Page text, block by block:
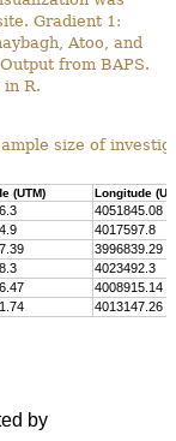
Gradient 1:
Atoo, and
from BAPS.
in R.
size of
(UTM) Longitude
4051845.08
4017597.8
3996839.29
4023492.3
4008915.14
4013147.26
by